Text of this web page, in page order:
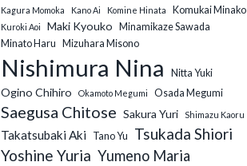
Kagura Momoka Kano Ai Komine Hinata Komukai Minako
Kuroki Aoi Maki Kyouko Minamikaze Sawada
Minato Haru Mizuhara Misono
Nishimura Nina Nitta Yuki
Ogino Chihiro Okamoto Megumi Osada Megumi
Saegusa Chitose Sakura Yuri Shimazu Kaoru
Takatsubaki Aki Tano Yu
Tsukada Shiori
Yoshine Yuria Yumeno Maria